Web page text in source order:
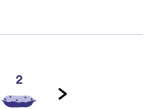
2